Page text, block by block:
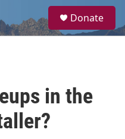
a
Donate
in the